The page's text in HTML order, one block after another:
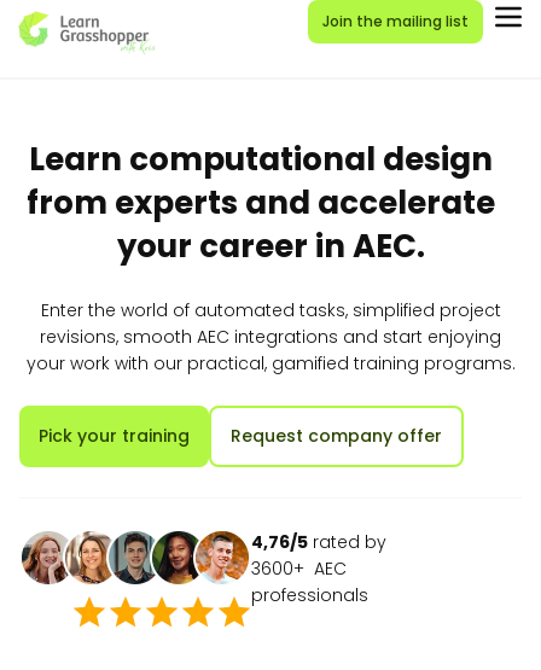
Join the mailing list
Learn computational design
from experts and accelerate
your career in AEC.
Enter the world of automated tasks, simplified project
revisions, smooth AEC integrations and start enjoying
your work with our practical, gamified training programs.
Pick your training Request company offer
4,76/5 rated by
3600+ AEC
professionals